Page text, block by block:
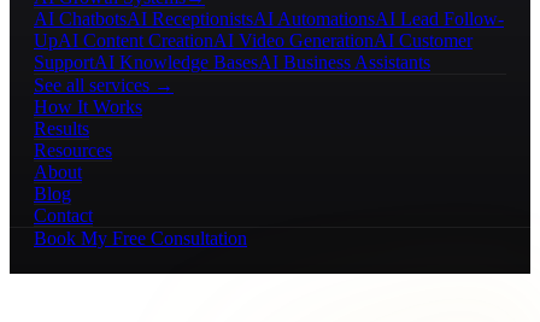
AI ChatbotsAI ReceptionistsAI AutomationsAI Lead Follow-
UpAI Content CreationAI Video GenerationAI Customer
SupportAI Knowledge BasesAI Business Assistants
See all services →
How It Works
Results
Resources
About
Blog
Contact
Book My Free Consultation